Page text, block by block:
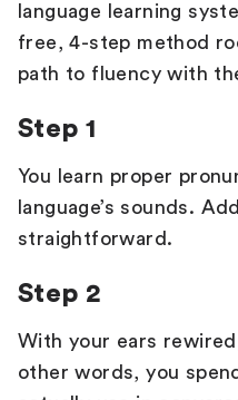
language learning
free, 4-step method
path to fluency with
Step 1
You learn proper
language’s sounds.
straightforward.
Step 2
With your ears
other words, you